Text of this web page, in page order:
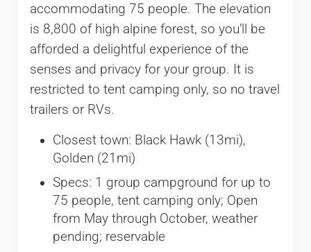
accommodating 75 people. The elevation
is 8,800 of high alpine forest, so you’ll be
afforded a delightful experience of the
senses and privacy for your group. It is
restricted to tent camping only, so no travel
trailers or RVs.
Closest town: Black Hawk (13mi),
Golden (21mi)
Specs: 1 group campground for up to
75 people, tent camping only; Open
from May through October, weather
pending; reservable